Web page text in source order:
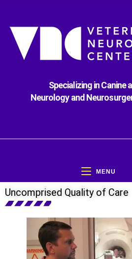
Specializing in Canine
Neurology and
MENU
Uncomprised Quality of Care